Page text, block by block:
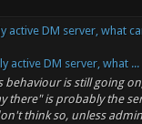
active DM server, what
active DM server, what ...
behaviour is still going
there" is probably the
think so, unless